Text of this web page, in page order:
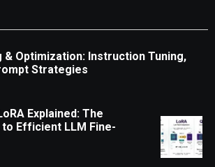
& Optimization: Instruction Tuning,
Strategies
Explained: The
Efficient LLM Fine-